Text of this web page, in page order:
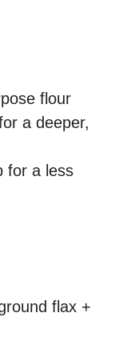
flour
a deeper,
for a less
flax +